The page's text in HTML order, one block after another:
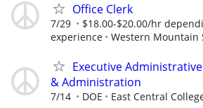
Office Clerk
7/29
$18.00-$20.00/hr
experience
Western Mountain
Executive
& Administration
7/14 DOE East Central